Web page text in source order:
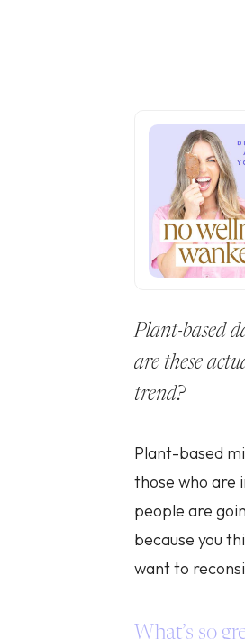
Plant-based
are these
trend?
Plant-based
those who are
people are
because you
want to
What’s so